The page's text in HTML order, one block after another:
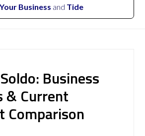
Business and Tide
Business
& Current
Comparison